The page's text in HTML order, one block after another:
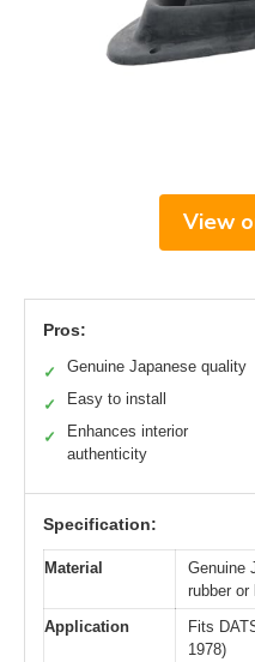
View
Pros:
✓ Genuine Japanese quality
✓ Easy to install
✓
Enhances interior
authenticity
Specification:
Material
Genuine
rubber or
Application
Fits
1978)